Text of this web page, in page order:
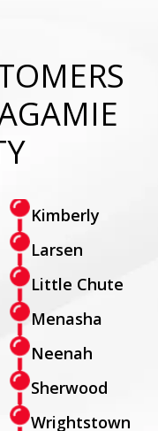
Kimberly
Larsen
Little Chute
Menasha
Neenah
Sherwood
Wrightstown